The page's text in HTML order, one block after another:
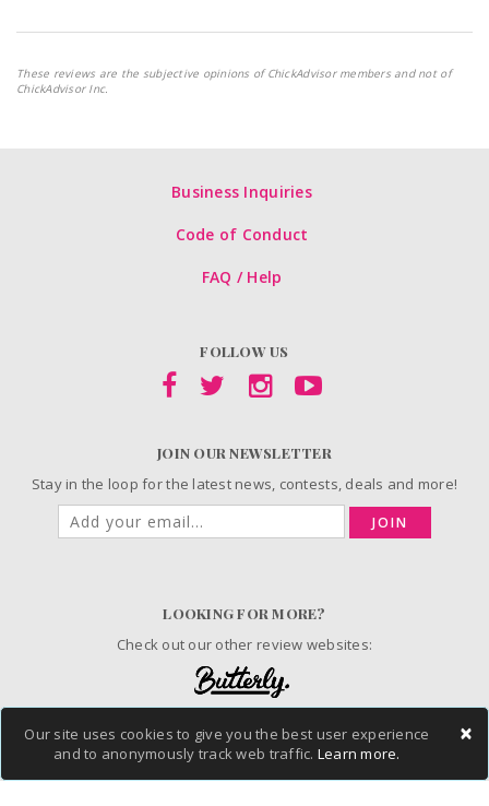
×
Our site uses cookies to give you the best user experience
and to anonymously track web traffic. Learn more.
These reviews are the subjective opinions of ChickAdvisor members and not of
ChickAdvisor Inc.
Business Inquiries
Code of Conduct
FAQ / Help
FOLLOW US
JOIN OUR NEWSLETTER
Stay in the loop for the latest news, contests, deals and more!
JOIN
LOOKING FOR MORE?
Check out our other review websites:
© 2006-2026 ChickAdvisor Inc. All Rights Reserved.